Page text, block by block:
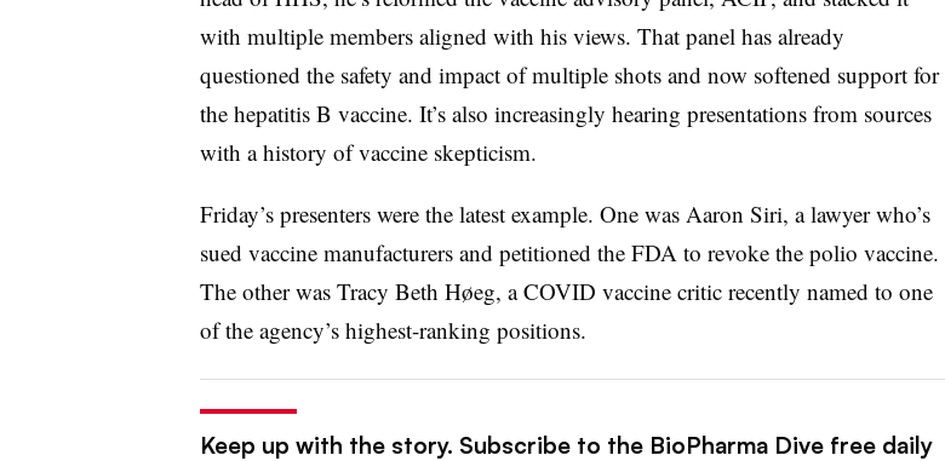
with multiple members aligned with his views. That panel has already
questioned the safety and impact of multiple shots and now softened support for
the hepatitis B vaccine. It’s also increasingly hearing presentations from sources
with a history of vaccine skepticism.
Friday’s presenters were the latest example. One was Aaron Siri, a lawyer who’s
sued vaccine manufacturers and petitioned the FDA to revoke the polio vaccine.
The other was Tracy Beth Høeg, a COVID vaccine critic recently named to one
of the agency’s highest-ranking positions.
Keep up with the story. Subscribe to the BioPharma Dive free daily